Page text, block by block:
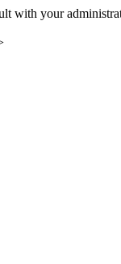
with your